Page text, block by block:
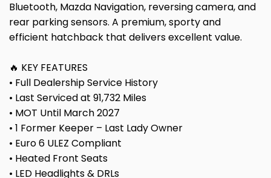
Bluetooth, Mazda Navigation, reversing camera, and
rear parking sensors. A premium, sporty and
efficient hatchback that delivers excellent value.
🔥 KEY FEATURES
• Full Dealership Service History
• Last Serviced at 91,732 Miles
• MOT Until March 2027
• 1 Former Keeper – Last Lady Owner
• Euro 6 ULEZ Compliant
• Heated Front Seats
• LED Headlights & DRLs